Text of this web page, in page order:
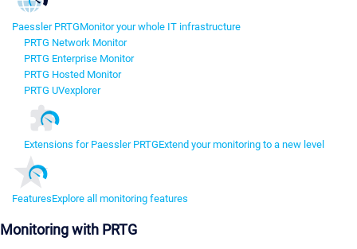
Paessler PRTGMonitor your whole IT infrastructure
PRTG Network Monitor
PRTG Enterprise Monitor
PRTG Hosted Monitor
PRTG UVexplorer
Extensions for Paessler PRTGExtend your monitoring to a new level
FeaturesExplore all monitoring features
Monitoring with PRTG